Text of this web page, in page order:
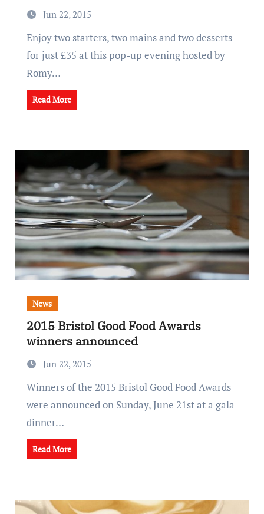
Jun 22, 2015
Enjoy two starters, two mains and two desserts
for just £35 at this pop-up evening hosted by
Romy…
Read More
News
2015 Bristol Good Food Awards
winners announced
Jun 22, 2015
Winners of the 2015 Bristol Good Food Awards
were announced on Sunday, June 21st at a gala
dinner…
Read More